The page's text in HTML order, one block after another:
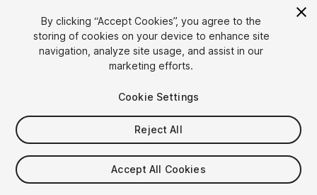
FREE
11viewsin the past week
By clicking “Accept Cookies”, you agree to the
storing of cookies on your device to enhance site
navigation, analyze site usage, and assist in our
marketing efforts.
Cookie Settings
Reject All
Accept All Cookies